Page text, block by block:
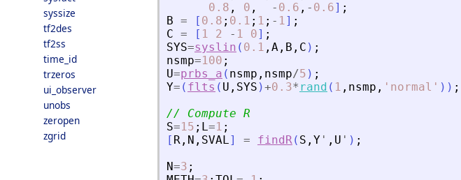
syssize
tf2des
tf2ss
time_id
trzeros
ui_observer
unobs
zeropen
zgrid
0.8 , 0 , - 0.6 , - 0.6] ;
B = [ 0.8 ; 0.1 ; 1 ; - 1] ;
C = [ 1 2 - 1 0] ;
SYS=syslin ( 0.1 , A , B , C ) ;
nsmp=100 ;
U=prbs_a ( nsmp , nsmp/5 ) ;
Y= ( flts ( U , SYS )+0.3* rand ( 1 , nsmp , ' normal ' ) ) ;
// Compute R
S=15 ; L=1 ;
[ R , N , SVAL] = findR( S , Y ' , U ' ) ;
N=3 ;